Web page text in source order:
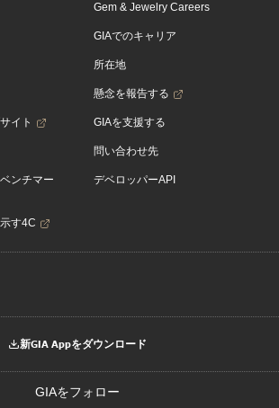
イト
ンチマー
す4C
Gem & Jewelry Careers
GIAでのキャリア
所在地
懸念を報告する
GIAを支援する
問い合わせ先
デベロッパーAPI
新GIA Appをダウンロード
GIAをフォロー